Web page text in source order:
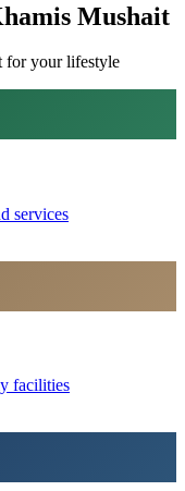
Mushait
for your lifestyle
services
facilities